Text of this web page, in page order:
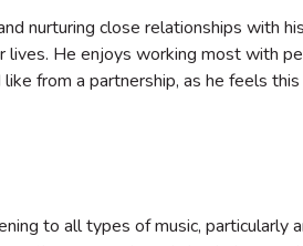
nurturing close relationships with
lives. He enjoys working most with
from a partnership, as he feels
to all types of music, particularly